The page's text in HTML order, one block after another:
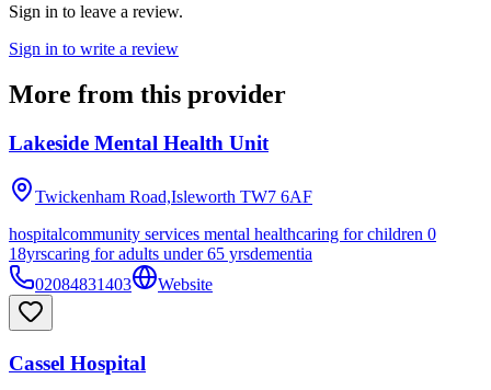
Sign in to leave a review.
Sign in to write a review
More from this provider
Lakeside Mental Health Unit
Twickenham Road,Isleworth TW7 6AF
hospitalcommunity services mental healthcaring for children 0
18yrscaring for adults under 65 yrsdementia
02084831403
Website
Cassel Hospital